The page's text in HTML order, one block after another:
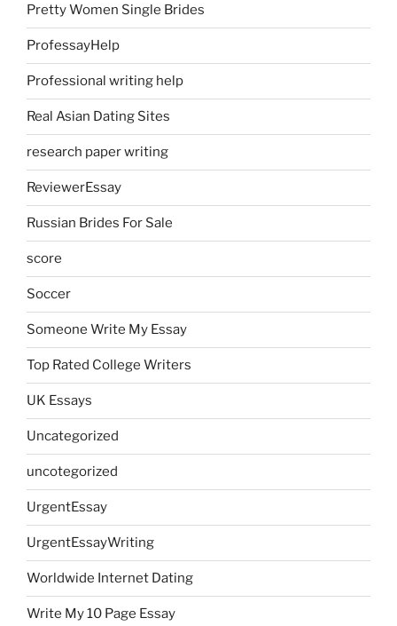
Pretty Women Single Brides
ProfessayHelp
Professional writing help
Real Asian Dating Sites
research paper writing
ReviewerEssay
Russian Brides For Sale
score
Soccer
Someone Write My Essay
Top Rated College Writers
UK Essays
Uncategorized
uncotegorized
UrgentEssay
UrgentEssayWriting
Worldwide Internet Dating
Write My 10 Page Essay